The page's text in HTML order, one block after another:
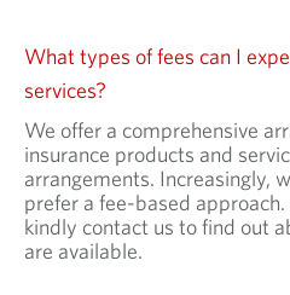
What types of fees can I
services?
We offer a comprehensive
insurance products and
arrangements. Increasingly,
prefer a fee-based
kindly contact us to find out
are available.